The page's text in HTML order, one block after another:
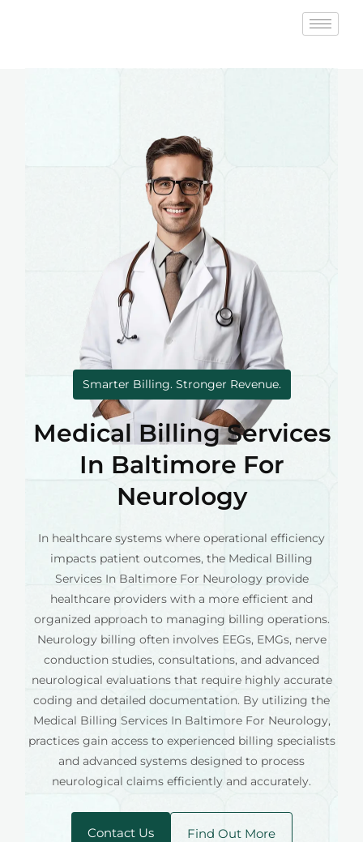
Smarter Billing. Stronger Revenue.
Medical Billing Services
In Baltimore For
Neurology
In healthcare systems where operational efficiency
impacts patient outcomes, the Medical Billing
Services In Baltimore For Neurology provide
healthcare providers with a more efficient and
organized approach to managing billing operations.
Neurology billing often involves EEGs, EMGs, nerve
conduction studies, consultations, and advanced
neurological evaluations that require highly accurate
coding and detailed documentation. By utilizing the
Medical Billing Services In Baltimore For Neurology,
practices gain access to experienced billing specialists
and advanced systems designed to process
neurological claims efficiently and accurately.
Contact Us Find Out More